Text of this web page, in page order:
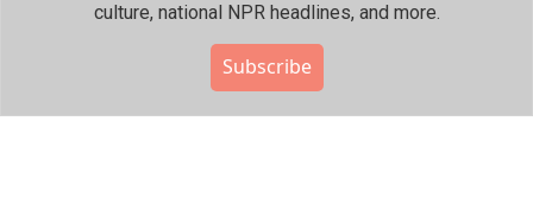
culture, national NPR headlines, and more.
Subscribe